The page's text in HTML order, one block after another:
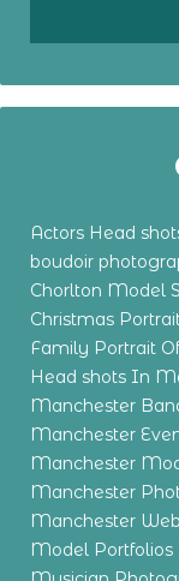
Actors Head
boudoir
Chorlton Model
Christmas
Family Portrait
Head shots In
Manchester
Manchester
Manchester
Manchester
Manchester
Model